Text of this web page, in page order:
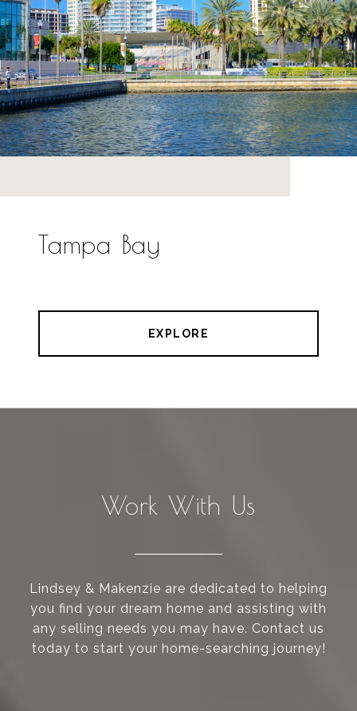
Tampa Bay
EXPLORE
Work With Us
Lindsey & Makenzie are dedicated to helping
you find your dream home and assisting with
any selling needs you may have. Contact us
today to start your home-searching journey!